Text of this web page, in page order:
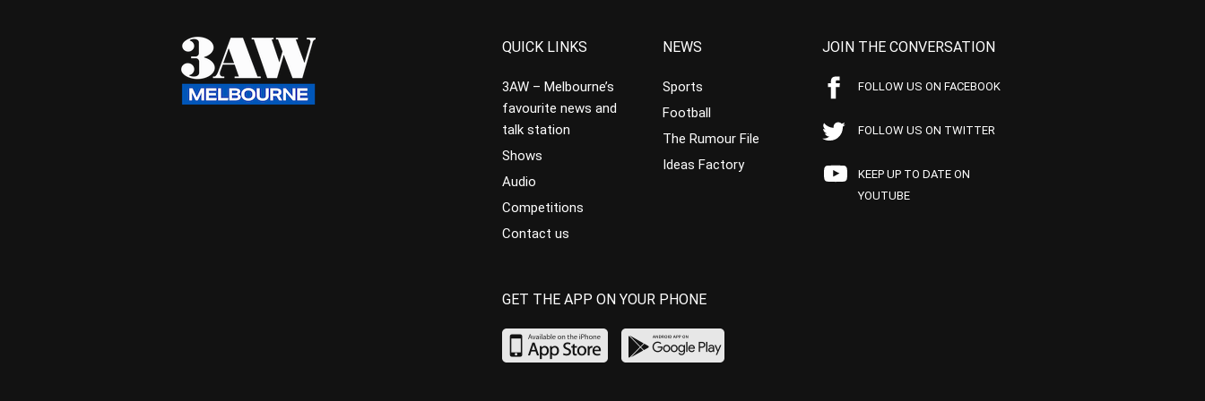
QUICK LINKS
3AW – Melbourne’s
favourite news and
talk station
Shows
Audio
Competitions
Contact us
NEWS
Sports
Football
The Rumour File
Ideas Factory
JOIN THE CONVERSATION
FOLLOW US ON FACEBOOK
FOLLOW US ON TWITTER
KEEP UP TO DATE ON
YOUTUBE
GET THE APP ON YOUR PHONE